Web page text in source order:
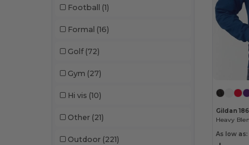
On Tour (7)
Outer Boundary
PUMA (5)
Q-Tees (25)
Rabbit Skins
Radsow (14)
Football (1)
Formal (16)
Golf (72)
Gym (27)
Hi vis (10)
Other (21)
Outdoor (221)
Gildan
As low as: